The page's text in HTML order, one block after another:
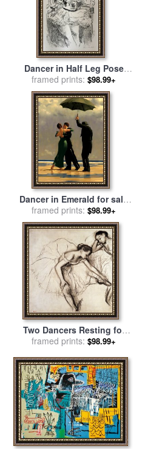
Dancer in Half Leg Pose
with Hand to Chin, From Ten
Dancers, 1925 for sale
Henri Matisse
framed prints: $98.99+
Dancer in Emerald for sale
byJack Vettriano
framed prints: $98.99+
Two Dancers Resting for
salebyEdgar Degas
framed prints: $98.99+